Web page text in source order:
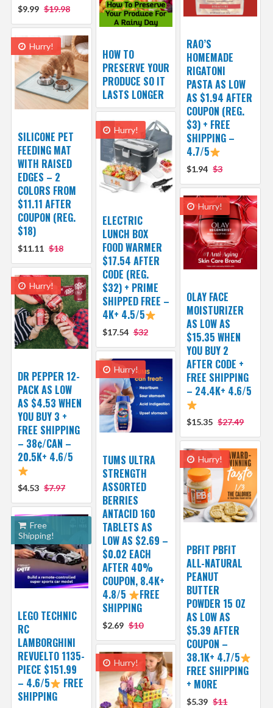
$9.99 $19.98
RAO’S
HOMEMADE
RIGATONI
PASTA AS LOW
AS $1.94 AFTER
COUPON (REG.
$3) + FREE
SHIPPING –
4.7/5
$1.94 $3
HOW TO
PRESERVE YOUR
PRODUCE SO IT
LASTS LONGER
Hurry!
SILICONE PET
FEEDING MAT
WITH RAISED
EDGES – 2
COLORS FROM
$11.11 AFTER
COUPON (REG.
$18)
$11.11 $18
Hurry!
ELECTRIC
LUNCH BOX
FOOD WARMER
$17.54 AFTER
CODE (REG.
$32) + PRIME
SHIPPED FREE –
4K+ 4.5/5
$17.54 $32
Hurry!
OLAY FACE
MOISTURIZER
AS LOW AS
$15.35 WHEN
YOU BUY 2
AFTER CODE +
FREE SHIPPING
– 24.4K+ 4.6/5
$15.35 $27.49
Hurry!
DR PEPPER 12-
PACK AS LOW
AS $4.53 WHEN
YOU BUY 3 +
FREE SHIPPING
– 38¢/CAN –
20.5K+ 4.6/5
$4.53 $7.97
Hurry!
TUMS ULTRA
STRENGTH
ASSORTED
BERRIES
ANTACID 160
TABLETS AS
LOW AS $2.69 –
$0.02 EACH
AFTER 40%
COUPON, 8.4K+
4.8/5
FREE
SHIPPING
$2.69 $10
Hurry!
PBFIT PBFIT
ALL-NATURAL
PEANUT
BUTTER
POWDER 15 OZ
AS LOW AS
$5.39 AFTER
COUPON –
38.1K+ 4.7/5
FREE SHIPPING
+ MORE
$5.39 $11
Free
Shipping!
LEGO TECHNIC
RC
LAMBORGHINI
REVUELTO 1135-
PIECE $151.99
– 4.6/5
FREE
SHIPPING
Hurry!